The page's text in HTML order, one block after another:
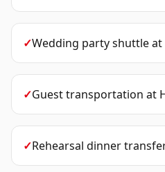
✓Wedding party shuttleat
✓Guest transportation at
✓Rehearsal dinner